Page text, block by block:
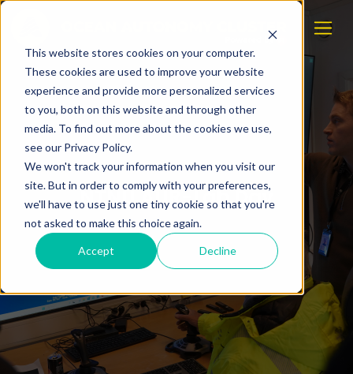
This website stores cookies on your computer.
These cookies are used to improve your website
experience and provide more personalized services
to you, both on this website and through other
media. To find out more about the cookies we use,
see our Privacy Policy.
We won't track your information when you visit our
site. But in order to comply with your preferences,
we'll have to use just one tiny cookie so that you're
not asked to make this choice again.
Accept Decline
NTNU AUR-Lab Day